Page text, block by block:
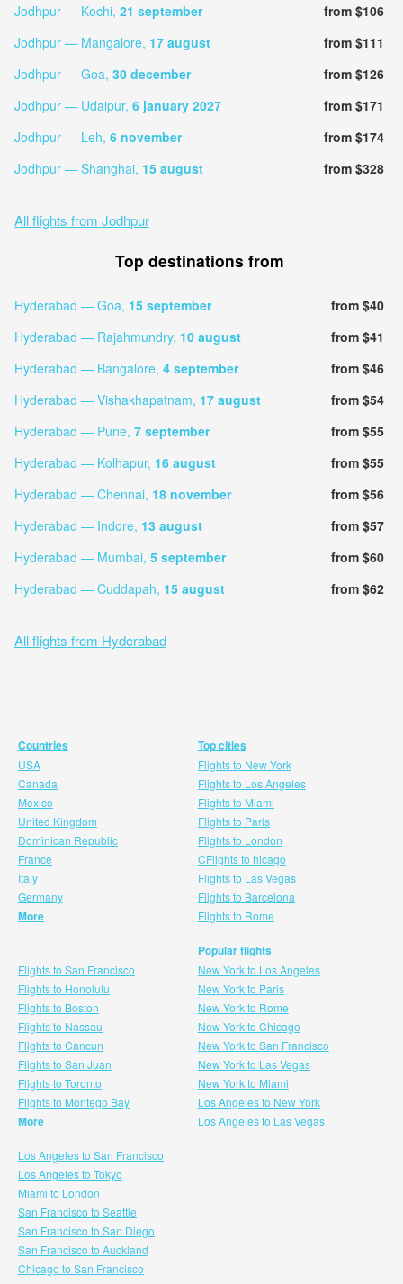
Jodhpur — Kochi, 21 september
from $106
Jodhpur — Mangalore, 17 august
from $111
Jodhpur — Goa, 30 december
from $126
Jodhpur — Udaipur, 6 january 2027
from $171
Jodhpur — Leh, 6 november
from $174
Jodhpur — Shanghai, 15 august from $328
All flights from Jodhpur
Top destinations from
Hyderabad — Goa, 15 september
from $40
Hyderabad — Rajahmundry, 10 august
from $41
Hyderabad — Bangalore, 4 september
from $46
Hyderabad — Vishakhapatnam, 17 august
from $54
Hyderabad — Pune, 7 september
from $55
Hyderabad — Kolhapur, 16 august
from $55
Hyderabad — Chennai, 18 november
from $56
Hyderabad — Indore, 13 august
from $57
Hyderabad — Mumbai, 5 september
from $60
Hyderabad — Cuddapah, 15 august from $62
All flights from Hyderabad
Countries
USA
Canada
Mexico
United Kingdom
Dominican Republic
France
Italy
Germany
More
Top cities
Flights to New York
Flights to Los Angeles
Flights to Miami
Flights to Paris
Flights to London
CFlights to hicago
Flights to Las Vegas
Flights to Barcelona
Flights to Rome
Flights to San Francisco
Flights to Honolulu
Flights to Boston
Flights to Nassau
Flights to Cancun
Flights to San Juan
Flights to Toronto
Flights to Montego Bay
More
Popular flights
New York to Los Angeles
New York to Paris
New York to Rome
New York to Chicago
New York to San Francisco
New York to Las Vegas
New York to Miami
Los Angeles to New York
Los Angeles to Las Vegas
Los Angeles to San Francisco
Los Angeles to Tokyo
Miami to London
San Francisco to Seattle
San Francisco to San Diego
San Francisco to Auckland
Chicago to San Francisco